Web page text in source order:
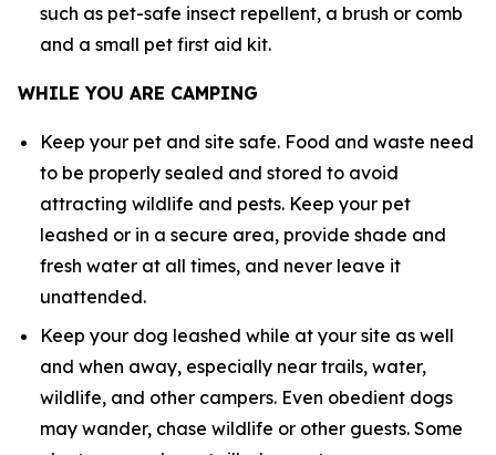
such as pet-safe insect repellent, a brush or comb
and a small pet first aid kit.
WHILE YOU ARE CAMPING
Keep your pet and site safe. Food and waste need
to be properly sealed and stored to avoid
attracting wildlife and pests. Keep your pet
leashed or in a secure area, provide shade and
fresh water at all times, and never leave it
unattended.
Keep your dog leashed while at your site as well
and when away, especially near trails, water,
wildlife, and other campers. Even obedient dogs
may wander, chase wildlife or other guests. Some